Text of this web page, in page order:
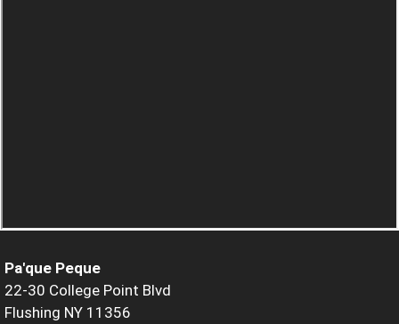
Pa'que Peque
22-30 College Point Blvd
Flushing NY 11356